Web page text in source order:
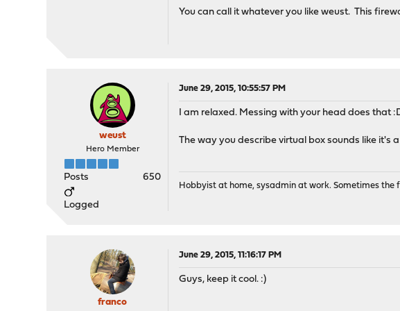
You can call it whatever you like weust. This
weust
Hero Member
Posts 650
Logged
June 29, 2015, 10:55:57 PM
I am relaxed. Messing with your head does that
The way you describe virtual box sounds like it's
Hobbyist at home, sysadmin at work. Sometimes the
franco
June 29, 2015, 11:16:17 PM
Guys, keep it cool. :)